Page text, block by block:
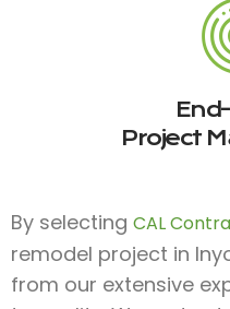
Project
By selecting CAL
remodel project in
from our extensive